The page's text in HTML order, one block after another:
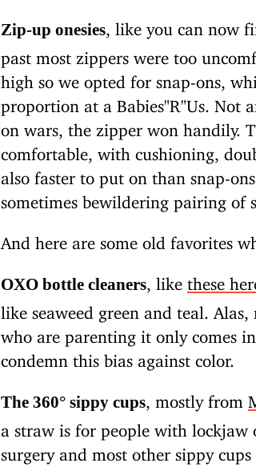
Zip-up onesies , like you can now
past most zippers were too
high so we opted for snap-ons,
proportion at a Babies"R"Us. Not
on wars, the zipper won handily.
comfortable, with cushioning,
also faster to put on than snap-
sometimes bewildering pairing of
And here are some old favorites
OXO bottle cleaners , like these
like seaweed green and teal.
who are parenting it only comes
condemn this bias against color.
The 360° sippy cups , mostly from
a straw is for people with lockjaw
surgery and most other sippy